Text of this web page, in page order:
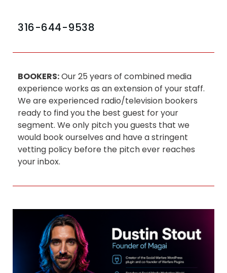
316-644-9538
BOOKERS:Our 25 years of combined media
experience works as an extension of your staff.
We are experienced radio/television bookers
ready to find you the best guest for your
segment. We only pitch you guests that we
would book ourselves and have a stringent
vetting policy before the pitch ever reaches
your inbox.